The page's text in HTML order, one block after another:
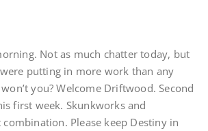
Not as much chatter today, but
were putting in more work than any
you? Welcome Driftwood. Second
first week. Skunkworks and
Please keep Destiny in